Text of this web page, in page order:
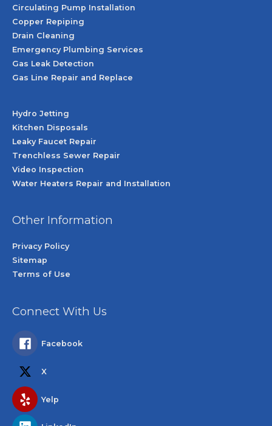
Circulating Pump Installation
Copper Repiping
Drain Cleaning
Emergency Plumbing Services
Gas Leak Detection
Gas Line Repair and Replace
Hydro Jetting
Kitchen Disposals
Leaky Faucet Repair
Trenchless Sewer Repair
Video Inspection
Water Heaters Repair and Installation
Other Information
Privacy Policy
Sitemap
Terms of Use
Connect With Us
Facebook
X
Yelp